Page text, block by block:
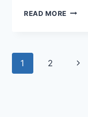
READ MORE META
MUSIC
Page
1 2
Next